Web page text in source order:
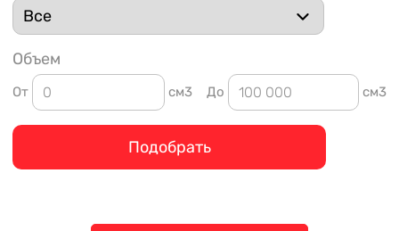
Объем
От см3 До см3
Подобрать